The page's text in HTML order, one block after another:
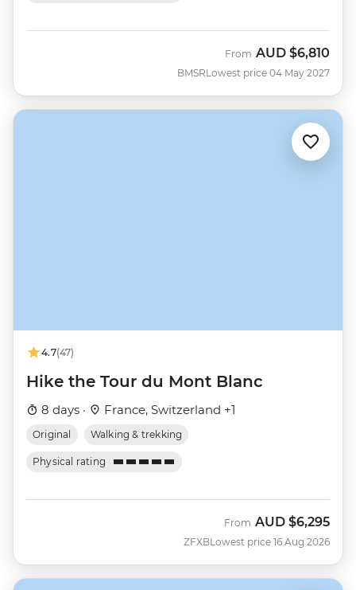
BMSR
From AUD $6,810
Lowest price 04 May 2027
4.7(47)
Hike the Tour du Mont Blanc
8 days · France, Switzerland +1
Original Walking & trekking
Physical rating
ZFXB
From AUD $6,295
Lowest price 16 Aug 2026